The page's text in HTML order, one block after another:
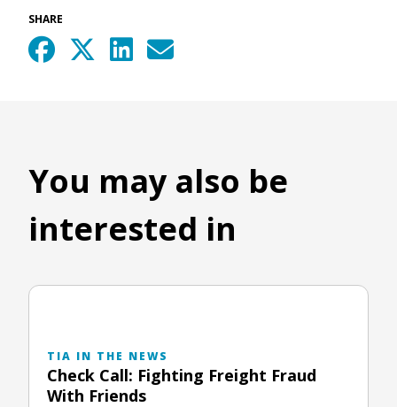
SHARE
You may also be
interested in
TIA IN THE NEWS
Check Call: Fighting Freight Fraud
With Friends